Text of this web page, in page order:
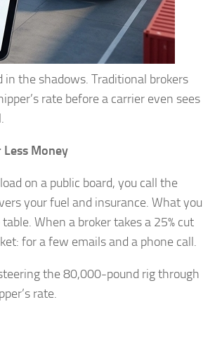
in the shadows. Traditional brokers
rate before a carrier even sees
Money
on a public board, you call the
your fuel and insurance. What you
When a broker takes a 25% cut
for a few emails and a phone call.
the 80,000-pound rig through
rate.